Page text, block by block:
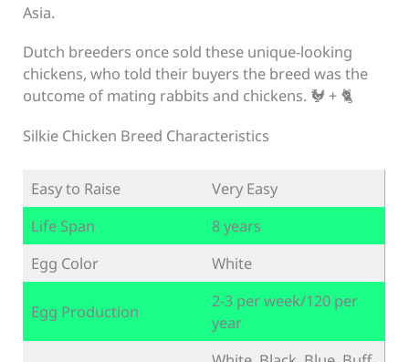
Asia.
Dutch breeders once sold these unique-looking
chickens, who told their buyers the breed was the
outcome of mating rabbits and chickens. 🐓 + 🐈
Silkie Chicken Breed Characteristics
Easy to Raise
Very Easy
Life Span
8 years
Egg Color
White
Egg Production
2-3 per week/120 per
year